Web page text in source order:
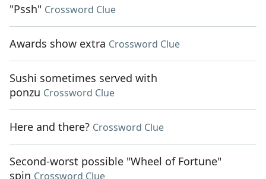
"Pssh" Crossword Clue
Awards show extra Crossword Clue
Sushi sometimes served with
ponzu Crossword Clue
Here and there? Crossword Clue
Second-worst possible "Wheel of Fortune"
spin Crossword Clue